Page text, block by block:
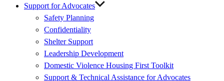
Support for Advocates
Safety Planning
Confidentiality
Shelter Support
Leadership Development
Domestic Violence Housing First Toolkit
Support & Technical Assistance for Advocates